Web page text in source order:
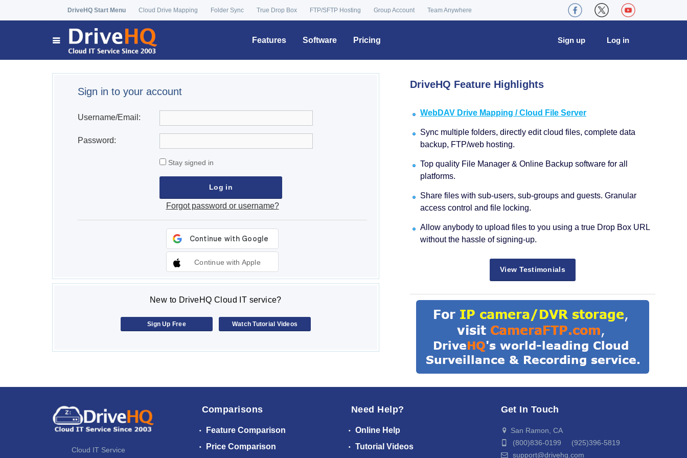
DriveHQ Start Menu Cloud Drive Mapping Folder Sync True Drop Box FTP/SFTP Hosting Group Account Team Anywhere
Features Software Pricing Log in
Sign up
Sign in to your account
Username/Email:
Password:
Stay signed in
Forgot password or username?
Continue with Apple
New to DriveHQ Cloud IT service?
Sign Up Free Watch Tutorial Videos
DriveHQ Feature Highlights
WebDAV Drive Mapping / Cloud File Server
Sync multiple folders, directly edit cloud files, complete data
backup, FTP/web hosting.
Top quality File Manager & Online Backup software for all
platforms.
Share files with sub-users, sub-groups and guests. Granular
access control and file locking.
Allow anybody to upload files to you using a true Drop Box URL
without the hassle of signing-up.
View Testimonials
Cloud IT Service
Comparisons
Feature Comparison
Price Comparison
Need Help?
Online Help
Tutorial Videos
Get In Touch
San Ramon, CA
(800)836-0199 (925)396-5819
support@drivehq.com